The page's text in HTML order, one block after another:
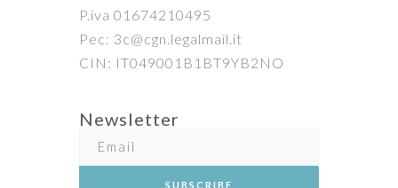
P.iva 01674210495
Pec: 3c@cgn.legalmail.it
CIN: IT049001B1BT9YB2NO
Newsletter